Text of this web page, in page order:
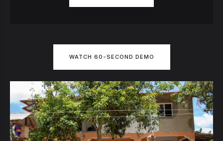
WATCH 60-SECOND DEMO